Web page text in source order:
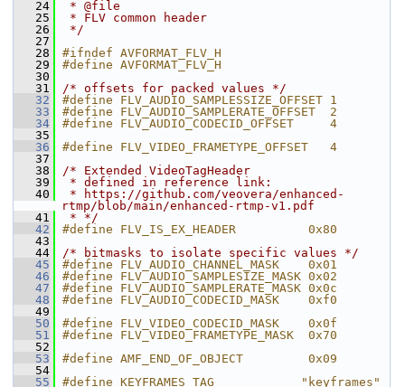
   24
* @file
   25
* FLV common header
   26
*/
   27
   28
#ifndef AVFORMAT_FLV_H
   29
#define AVFORMAT_FLV_H
   30
   31
/* offsets for packed values */
   32
#define FLV_AUDIO_SAMPLESSIZE_OFFSET 1
   33
#define FLV_AUDIO_SAMPLERATE_OFFSET  2
   34
#define FLV_AUDIO_CODECID_OFFSET     4
   35
   36
#define FLV_VIDEO_FRAMETYPE_OFFSET   4
   37
   38
/* Extended VideoTagHeader
   39
* defined in reference link:
   40
* https://github.com/veovera/enhanced-
rtmp/blob/main/enhanced-rtmp-v1.pdf
   41
* */
   42
#define FLV_IS_EX_HEADER          0x80
   43
   44
/* bitmasks to isolate specific values */
   45
#define FLV_AUDIO_CHANNEL_MASK    0x01
   46
#define FLV_AUDIO_SAMPLESIZE_MASK 0x02
   47
#define FLV_AUDIO_SAMPLERATE_MASK 0x0c
   48
#define FLV_AUDIO_CODECID_MASK    0xf0
   49
   50
#define FLV_VIDEO_CODECID_MASK    0x0f
   51
#define FLV_VIDEO_FRAMETYPE_MASK  0x70
   52
   53
#define AMF_END_OF_OBJECT         0x09
   54
   55
#define KEYFRAMES_TAG            "keyframes"